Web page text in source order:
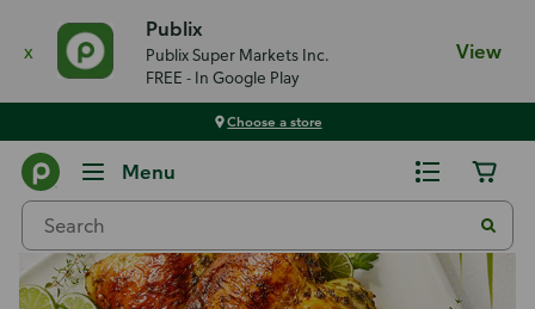
x
Publix
Publix Super Markets Inc.
FREE - In Google Play
View
Choose a store
Menu